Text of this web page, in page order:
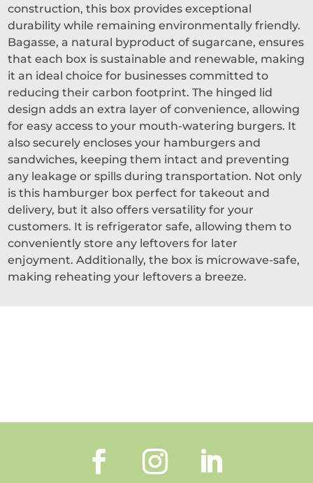
construction, this box provides exceptional
durability while remaining environmentally friendly.
Bagasse, a natural byproduct of sugarcane, ensures
that each box is sustainable and renewable, making
it an ideal choice for businesses committed to
reducing their carbon footprint. The hinged lid
design adds an extra layer of convenience, allowing
for easy access to your mouth-watering burgers. It
also securely encloses your hamburgers and
sandwiches, keeping them intact and preventing
any leakage or spills during transportation. Not only
is this hamburger box perfect for takeout and
delivery, but it also offers versatility for your
customers. It is refrigerator safe, allowing them to
conveniently store any leftovers for later
enjoyment. Additionally, the box is microwave-safe,
making reheating your leftovers a breeze.